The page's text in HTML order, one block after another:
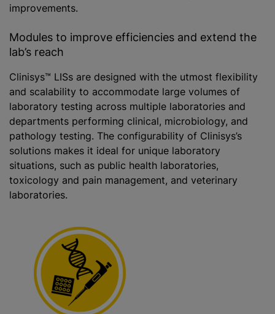
improvements.
Modules to improve efficiencies and extend the
lab’s reach
Clinisys™ LISs are designed with the utmost flexibility
and scalability to accommodate large volumes of
laboratory testing across multiple laboratories and
departments performing clinical, microbiology, and
pathology testing. The configurability of Clinisys’s
solutions makes it ideal for unique laboratory
situations, such as public health laboratories,
toxicology and pain management, and veterinary
laboratories.